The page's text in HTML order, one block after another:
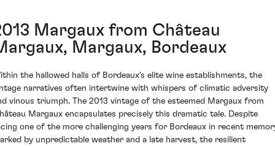
Margaux from Château
Margaux, Bordeaux
the hallowed halls of Bordeaux's elite wine establishments, the
narratives often intertwine with whispers of climatic adversity
vinous triumph. The 2013 vintage of the esteemed Margaux from
Margaux encapsulates precisely this dramatic tale. Despite
one of the more challenging years for Bordeaux in recent
by unpredictable weather and a late harvest, the resilient